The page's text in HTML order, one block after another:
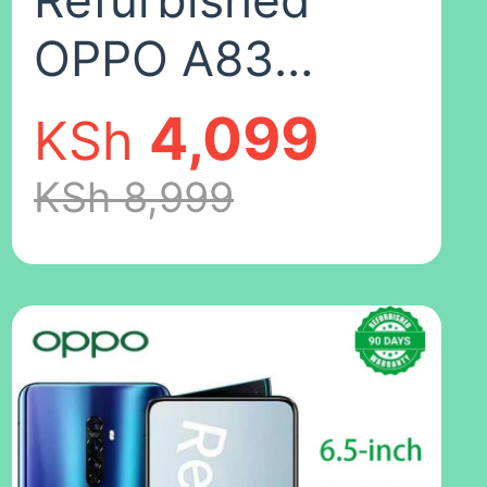
OPPO A83
Smartphones
64GB+4GB 5.7
inches
13MP+8MP
3180mAh Dual
SIM 2G/3G/4G
LTE facial
KSh 4,099
KSh 8,999